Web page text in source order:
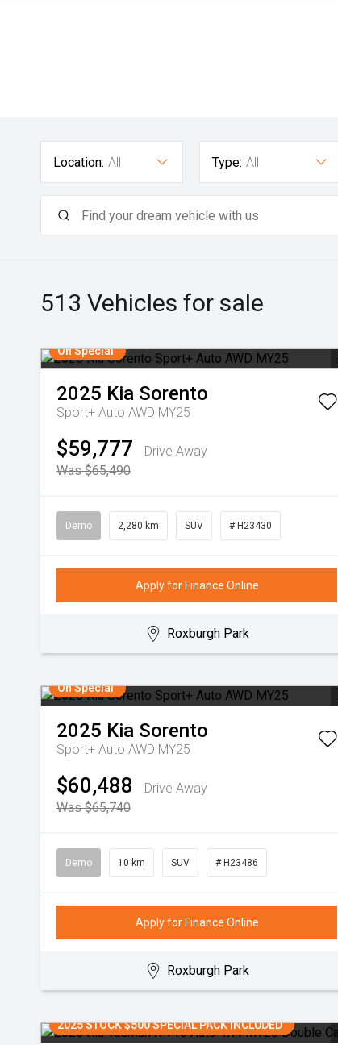
Location: All Type: All
513 Vehicles for sale
On Special
2025 Kia Sorento
Sport+ Auto AWD MY25
$59,777
Drive Away
Was $65,490
Demo 2,280 km SUV # H23430
Apply for Finance Online
Roxburgh Park
On Special
2025 Kia Sorento
Sport+ Auto AWD MY25
$60,488
Drive Away
Was $65,740
Demo 10 km SUV # H23486
Apply for Finance Online
Roxburgh Park
2025 STOCK $500 SPECIAL PACK INCLUDED